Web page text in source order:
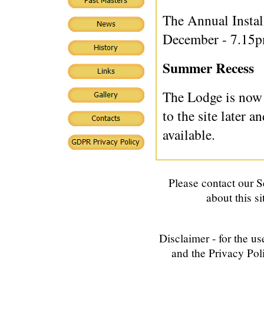
The Annual
December -
Summer Recess
The Lodge is
to the site later
available.
Please contact our
about this
Disclaimer - for the
and the Privacy